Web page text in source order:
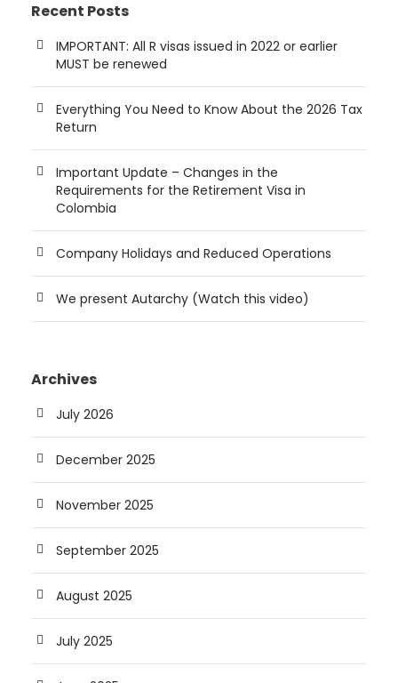
Recent Posts
IMPORTANT: All R visas issued in 2022 or earlier
MUST be renewed
Everything You Need to Know About the 2026 Tax
Return
Important Update – Changes in the
Requirements for the Retirement Visa in
Colombia
Company Holidays and Reduced Operations
We present Autarchy (Watch this video)
Archives
July 2026
December 2025
November 2025
September 2025
August 2025
July 2025